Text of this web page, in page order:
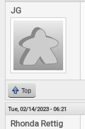
JG
Top
Tue, 02/14/2023 - 06:21
Rhonda Rettig